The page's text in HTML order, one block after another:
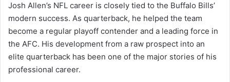
Josh Allen’s NFL career is closely tied to the Buffalo Bills’
modern success. As quarterback, he helped the team
become a regular playoff contender and a leading force in
the AFC. His development from a raw prospect into an
elite quarterback has been one of the major stories of his
professional career.